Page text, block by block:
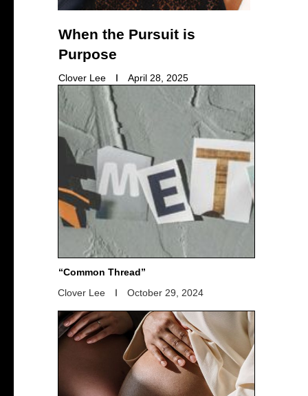
When the Pursuit is
Purpose
Clover Lee April 28, 2025
“Common Thread”
Clover Lee
October 29, 2024